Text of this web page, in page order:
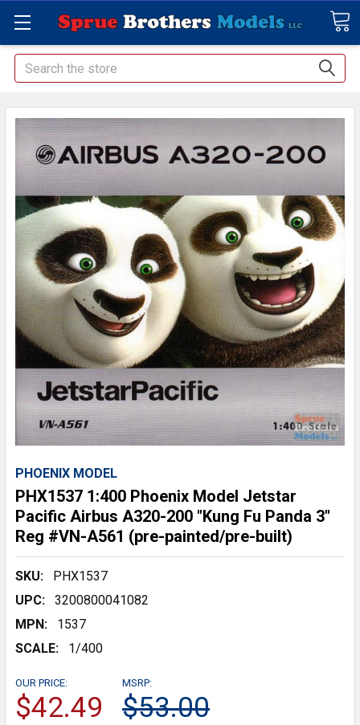
Search
PHOENIX MODEL
PHX1537 1:400 Phoenix Model Jetstar
Pacific Airbus A320-200 "Kung Fu Panda 3"
Reg #VN-A561 (pre-painted/pre-built)
SKU:
PHX1537
UPC:
3200800041082
MPN:
1537
SCALE:
1/400
MSRP:
$53.00
OUR PRICE:
$42.49